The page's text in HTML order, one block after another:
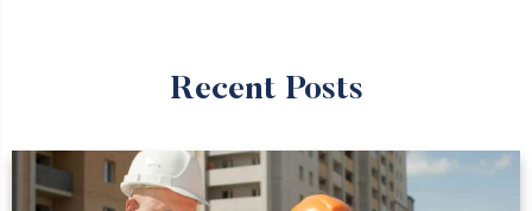
Recent Posts